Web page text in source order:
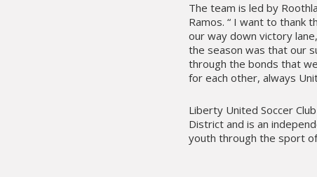
The team is led by
Ramos. “ I want to thank
our way down victory
the season was that our
through the bonds that
for each other, always
Liberty United Soccer
District and is an
youth through the sport